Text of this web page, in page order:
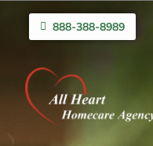
888-388-8989